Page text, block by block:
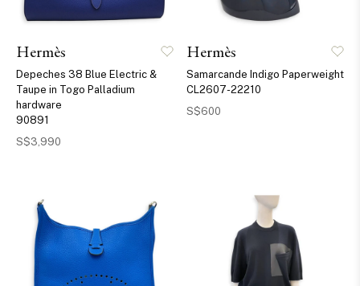
Hermès
Depeches 38 Blue Electric &
Taupe in Togo Palladium
hardware
90891
S$3,990
Hermès
Samarcande Indigo Paperweight
CL2607-22210
S$600